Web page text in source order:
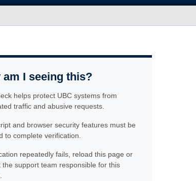
am I seeing this?
helps protect UBC systems from
traffic and abusive requests.
and browser security features must be
to complete verification.
repeatedly fails, reload this page or
the support team responsible for this